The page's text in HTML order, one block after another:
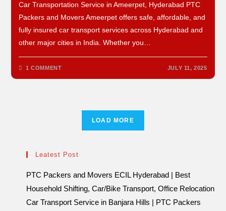
Car Transportation Service in Ameerpet, Hyderabad PTC
Packers and Movers Ameerpet offers safe, affordable, and
fully insured car transport services across Hyderabad and
other major cities in India. Whether you…
1 COMMENT JULY 11, 2025
LOAD MORE
Leatest Post
PTC Packers and Movers ECIL Hyderabad | Best
Household Shifting, Car/Bike Transport, Office Relocation
Car Transport Service in Banjara Hills | PTC Packers